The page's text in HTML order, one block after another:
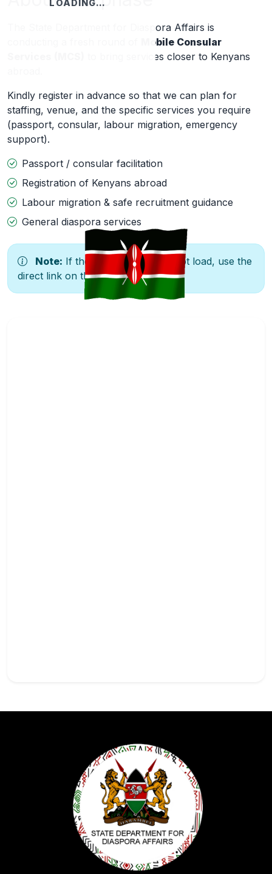
LOADING…
The State Department for Diaspora Affairs is
Mobile Consular
to bring services closer to Kenyans
Kindly register in advance so that we can plan for
staffing, venue, and the specific services you require
(passport, consular, labour migration, emergency
support).
Passport / consular facilitation
Registration of Kenyans abroad
Labour migration & safe recruitment guidance
General diaspora services
Note: If the form below does not load, use the
direct link on the right.